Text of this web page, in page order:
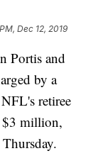
Dec 12, 2019
Portis and
by a
retiree
$3 million,